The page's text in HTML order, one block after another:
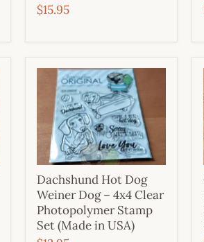
$15.95
Dachshund Hot Dog
Weiner Dog – 4x4 Clear
Photopolymer Stamp
Set (Made in USA)